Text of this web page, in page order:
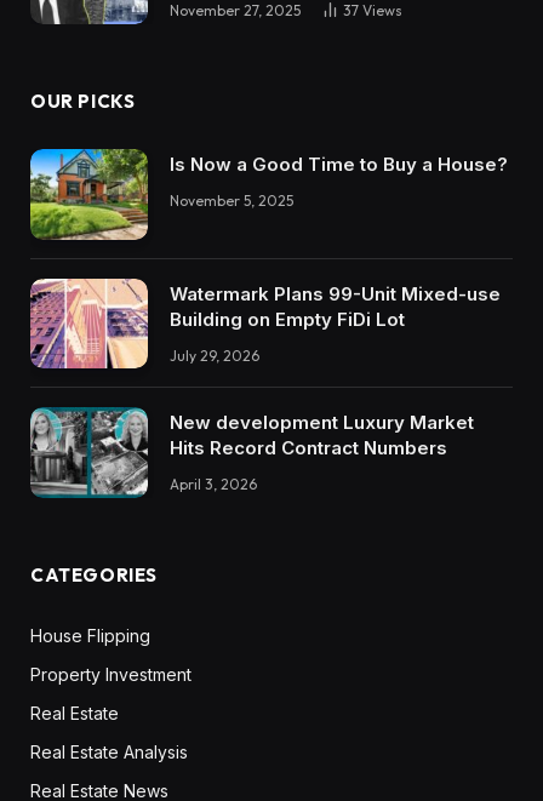
November 27, 2025 37 Views
OUR PICKS
Is Now a Good Time to Buy a House?
November 5, 2025
Watermark Plans 99-Unit Mixed-use
Building on Empty FiDi Lot
July 29, 2026
New development Luxury Market
Hits Record Contract Numbers
April 3, 2026
CATEGORIES
House Flipping
Property Investment
Real Estate
Real Estate Analysis
Real Estate News